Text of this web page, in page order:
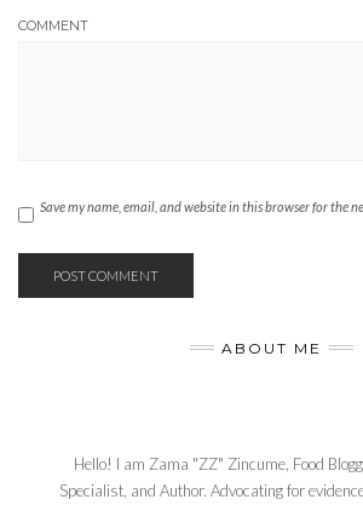
COMMENT
Save my name, email, and website in this browser for the
ABOUT ME
Hello! I am Zama "ZZ" Zincume, Food
Specialist, and Author. Advocating for